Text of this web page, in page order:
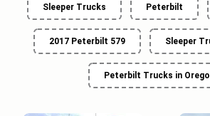
Sleeper Trucks Peterbilt
2017 Peterbilt 579 Sleeper
Peterbilt Trucks in